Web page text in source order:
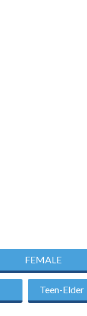
FEMALE
Teen-Elder